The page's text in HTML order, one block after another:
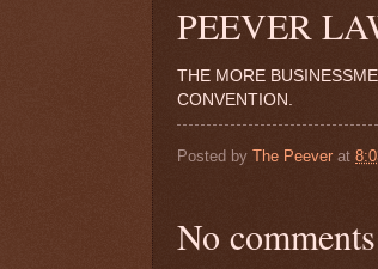
PEEVER
THE MORE
CONVENTION.
Posted by The Peever at
No